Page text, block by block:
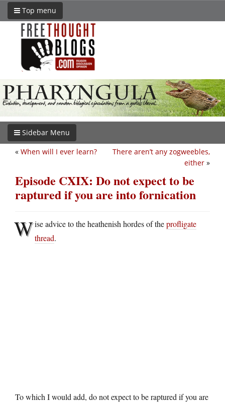
Top menu
Sidebar Menu
There aren’t any zogweebles,
either »
« When will I ever learn?
Episode CXIX: Do not expect to be
raptured if you are into fornication
Wise advice to the heathenish hordes of theprofligate
thread.
To which I would add, do not expect to be raptured if you are